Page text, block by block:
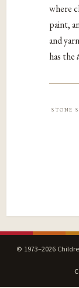
where
paint,
and
has the
stone
© 1973–2026